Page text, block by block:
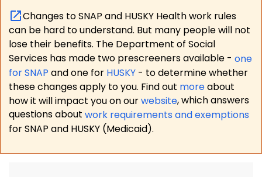
Changes to SNAP and HUSKY Health work rules
can be hard to understand. But many people will not
lose their benefits. The Department of Social
Services has made two prescreeners available - one
for SNAP and one for HUSKY - to determine whether
these changes apply to you. Find out moreabout
how it will impact you on ourwebsite, which answers
questions about work requirements and exemptions
for SNAP and HUSKY (Medicaid).